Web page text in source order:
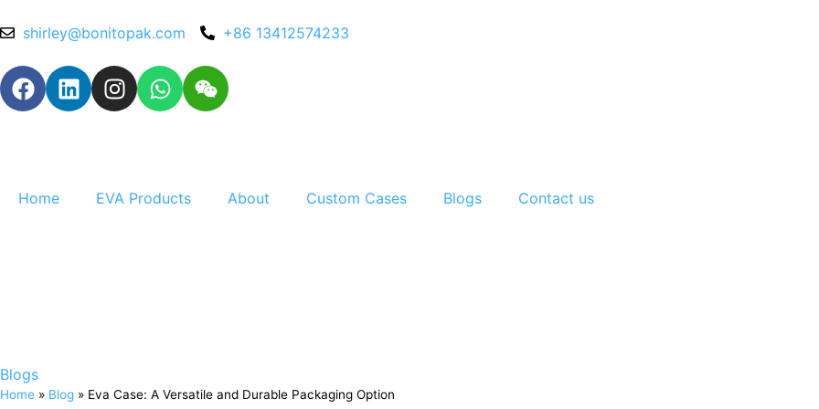
shirley@bonitopak.com +86 13412574233
Home EVA Products About Custom Cases Blogs Contact us
Blogs
Home » Blog » Eva Case: A Versatile and Durable Packaging Option